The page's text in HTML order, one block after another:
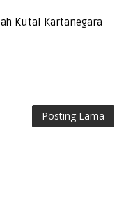
Kutai Kartanegara
Posting Lama